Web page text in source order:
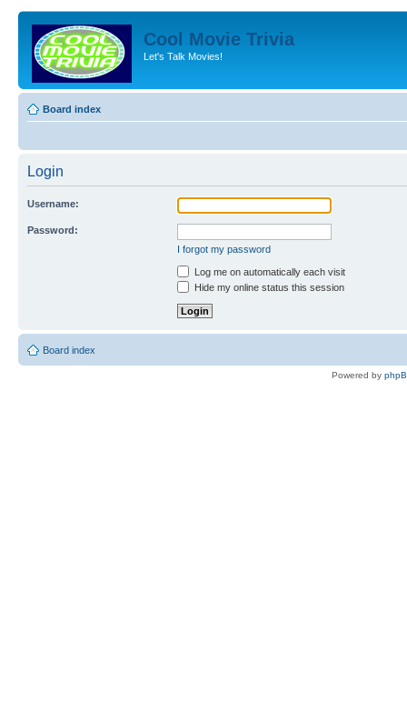
Cool Movie Trivia
Let's Talk Movies!
Board index
Login
Username:
Password:
I forgot my password
Log me on automatically each visit
Hide my online status this session
Board index
Powered by